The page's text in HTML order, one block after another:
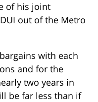
of his joint
out of the Metro
with each
and for the
two years in
be far less than if